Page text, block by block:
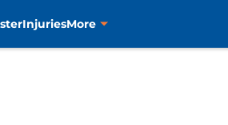
InjuriesMore